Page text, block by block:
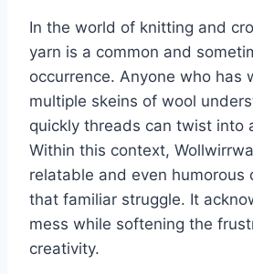
In the world of knitting and
yarn is a common and
occurrence. Anyone who has
multiple skeins of wool
quickly threads can twist into
Within this context,
relatable and even humorous
that familiar struggle. It
mess while softening the
creativity.